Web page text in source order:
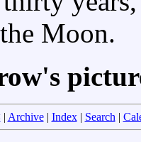
Moon.
| Archive| Index| Search|